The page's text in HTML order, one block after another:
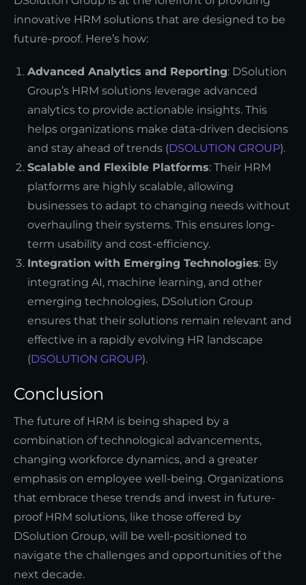
innovative HRM solutions that are designed to be
future-proof. Here’s how:
Advanced Analytics and Reporting: DSolution
Group’s HRM solutions leverage advanced
analytics to provide actionable insights. This
helps organizations make data-driven decisions
and stay ahead of trends (DSOLUTION GROUP).
Scalable and Flexible Platforms: Their HRM
platforms are highly scalable, allowing
businesses to adapt to changing needs without
overhauling their systems. This ensures long-
term usability and cost-efficiency.
Integration with Emerging Technologies: By
integrating AI, machine learning, and other
emerging technologies, DSolution Group
ensures that their solutions remain relevant and
effective in a rapidly evolving HR landscape
(DSOLUTION GROUP).
Conclusion
The future of HRM is being shaped by a
combination of technological advancements,
changing workforce dynamics, and a greater
emphasis on employee well-being. Organizations
that embrace these trends and invest in future-
proof HRM solutions, like those offered by
DSolution Group, will be well-positioned to
navigate the challenges and opportunities of the
next decade.